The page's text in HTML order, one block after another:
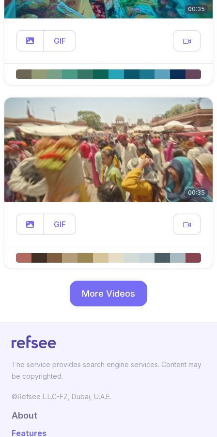
00:35
GIF
00:35
GIF
More Videos
The service provides search engine services. Content may
be copyrighted.
©Refsee L.L.C-FZ, Dubai, U.A.E.
About
Features